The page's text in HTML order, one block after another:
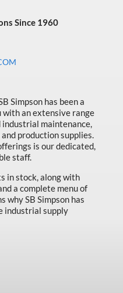
Since 1960
Simpson has been a
an extensive range
maintenance,
production supplies.
is our dedicated,
staff.
in stock, along with
a complete menu of
why SB Simpson has
industrial supply